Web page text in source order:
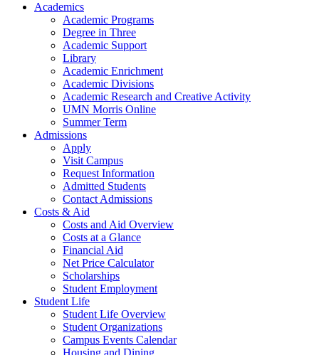
Academics
Academic Programs
Degree in Three
Academic Support
Library
Academic Enrichment
Academic Divisions
Academic Research and Creative Activity
UMN Morris Online
Summer Term
Admissions
Apply
Visit Campus
Request Information
Admitted Students
Contact Admissions
Costs & Aid
Costs and Aid Overview
Costs at a Glance
Financial Aid
Net Price Calculator
Scholarships
Student Employment
Student Life
Student Life Overview
Student Organizations
Campus Events Calendar
Housing and Dining